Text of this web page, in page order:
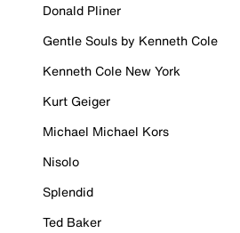
Donald Pliner
Gentle Souls by Kenneth Cole
Kenneth Cole New York
Kurt Geiger
Michael Michael Kors
Nisolo
Splendid
Ted Baker